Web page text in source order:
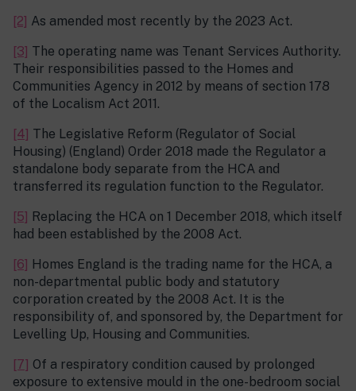
[2] As amended most recently by the 2023 Act.
[3] The operating name was Tenant Services Authority.
Their responsibilities passed to the Homes and
Communities Agency in 2012 by means of section 178
of the Localism Act 2011.
[4] The Legislative Reform (Regulator of Social
Housing) (England) Order 2018 made the Regulator a
standalone body separate from the HCA and
transferred its regulation function to the Regulator.
[5] Replacing the HCA on 1 December 2018, which itself
had been established by the 2008 Act.
[6] Homes England is the trading name for the HCA, a
non-departmental public body and statutory
corporation created by the 2008 Act. It is the
responsibility of, and sponsored by, the Department for
Levelling Up, Housing and Communities.
[7] Of a respiratory condition caused by prolonged
exposure to extensive mould in the one-bedroom social